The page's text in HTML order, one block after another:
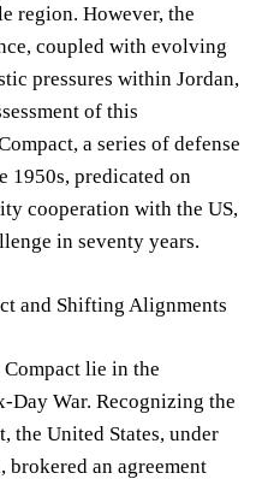
region. However, the
coupled with evolving
pressures within Jordan,
of this
a series of defense
1950s, predicated on
cooperation with the US,
in seventy years.
and Shifting Alignments
lie in the
Day War. Recognizing the
United States, under
brokered an agreement